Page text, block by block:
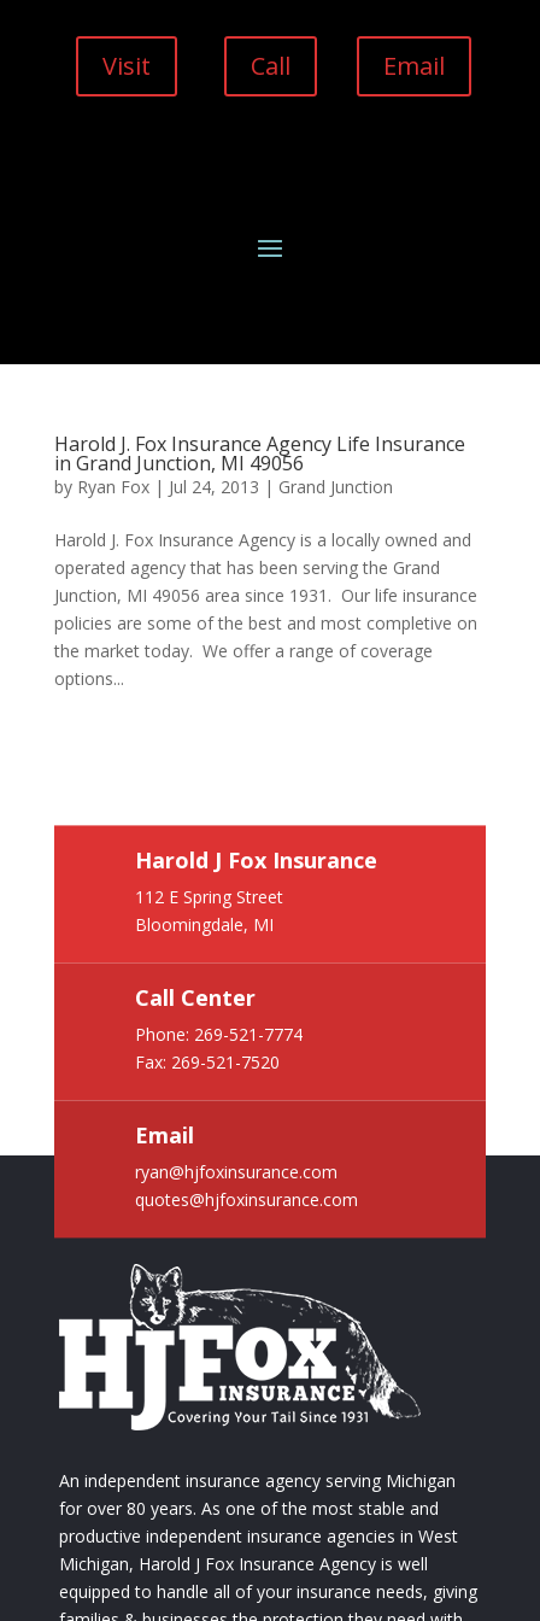
Visit Call Email
Harold J. Fox Insurance Agency Life Insurance
in Grand Junction, MI 49056
by Ryan Fox| Jul 24, 2013 | Grand Junction
Harold J. Fox Insurance Agency is a locally owned and
operated agency that has been serving the Grand
Junction, MI 49056 area since 1931. Our life insurance
policies are some of the best and most completive on
the market today. We offer a range of coverage
options...
Harold J Fox Insurance
112 E Spring Street
Bloomingdale, MI
Call Center
Phone: 269-521-7774
Fax: 269-521-7520
Email
ryan@hjfoxinsurance.com
quotes@hjfoxinsurance.com
An independent insurance agency serving Michigan
for over 80 years. As one of the most stable and
productive independent insurance agencies in West
Michigan, Harold J Fox Insurance Agency is well
equipped to handle all of your insurance needs, giving